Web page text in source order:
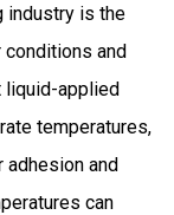
industry is the
conditions and
liquid-applied
temperatures,
adhesion and
can